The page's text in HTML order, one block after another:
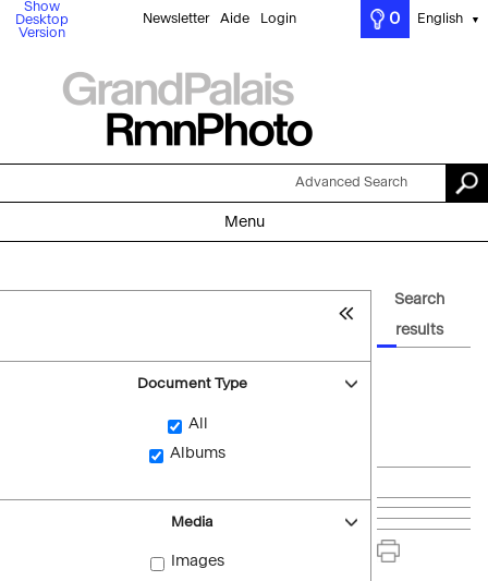
Show
Desktop
Version
Newsletter Aide Login 0 English ▼
Advanced Search
Menu
Document Type
All
Albums
Media
Images
Search
results